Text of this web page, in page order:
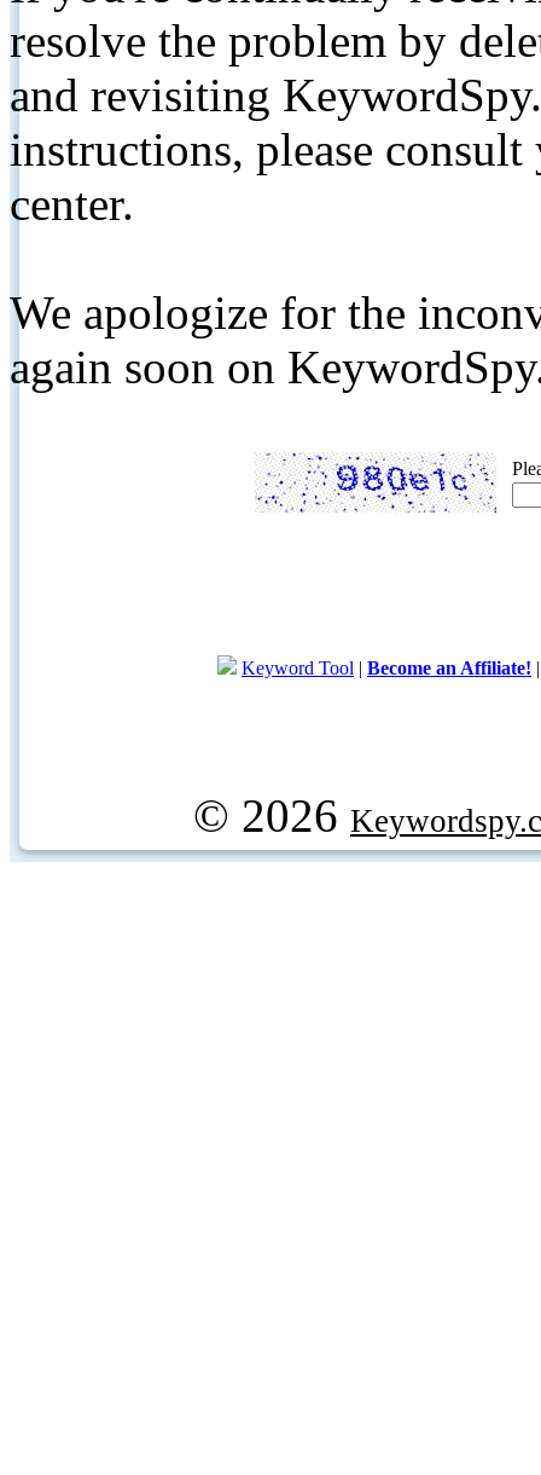
resolve the problem by
and revisiting
instructions, please
center.
We apologize for the
again soon on
Keyword Tool | Become an Affiliate!
© 2026